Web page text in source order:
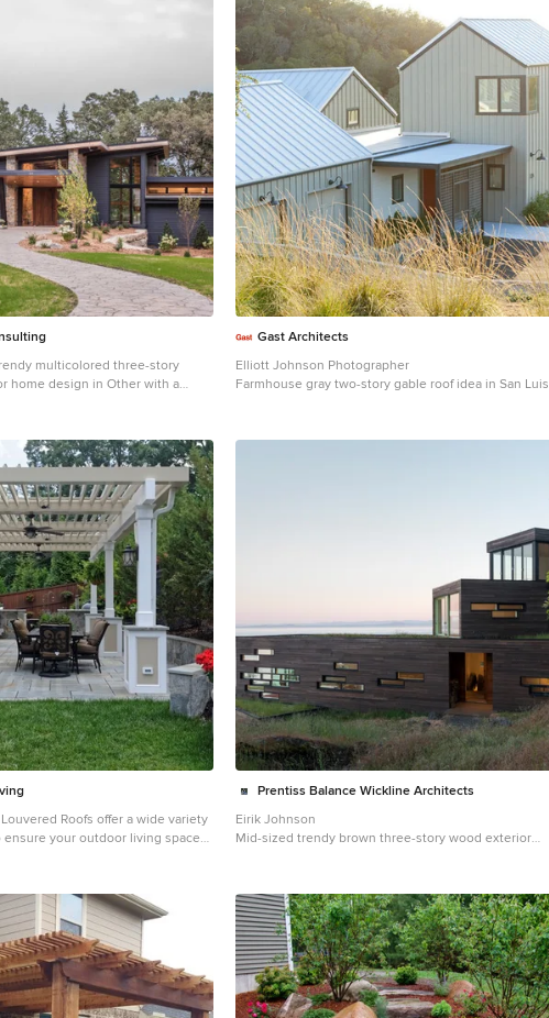
multicolored three-story
home design in Other with a
Gast Architects
Elliott Johnson Photographer
Farmhouse gray two-story gable roof idea in San Luis
Roofs offer a wide variety
your outdoor living space
Prentiss Balance Wickline Architects
Eirik Johnson
Mid-sized trendy brown three-story wood exterior